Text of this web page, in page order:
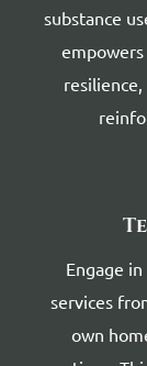
substance
Engage
services
own